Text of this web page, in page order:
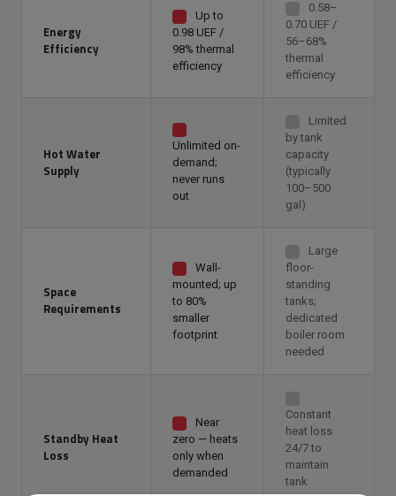
Energy
Efficiency
Up to
0.98 UEF /
98% thermal
efficiency
0.58–
0.70 UEF /
56–68%
thermal
efficiency
Hot Water
Supply
Unlimited on-
demand;
never runs
out
Limited
by tank
capacity
(typically
100–500
gal)
Space
Requirements
Wall-
mounted; up
to 80%
smaller
footprint
Large
floor-
standing
tanks;
dedicated
boiler room
needed
Standby Heat
Loss
Near
zero — heats
only when
demanded
Constant
heat loss
24/7 to
maintain
tank